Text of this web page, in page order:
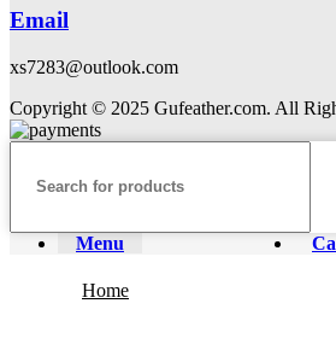
Email
xs7283@outlook.com
Copyright © 2025 Gufeather.com. All
Menu
Home